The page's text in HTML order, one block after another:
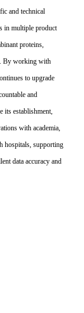
and technical
in multiple product
proteins,
By working with
to upgrade
and
its establishment,
with academia,
hospitals, supporting
data accuracy and